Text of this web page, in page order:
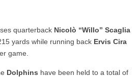
quarterback Nicolò “Willo” Scaglia
yards while running back Ervis Cira
game.
Dolphins have been held to a total of